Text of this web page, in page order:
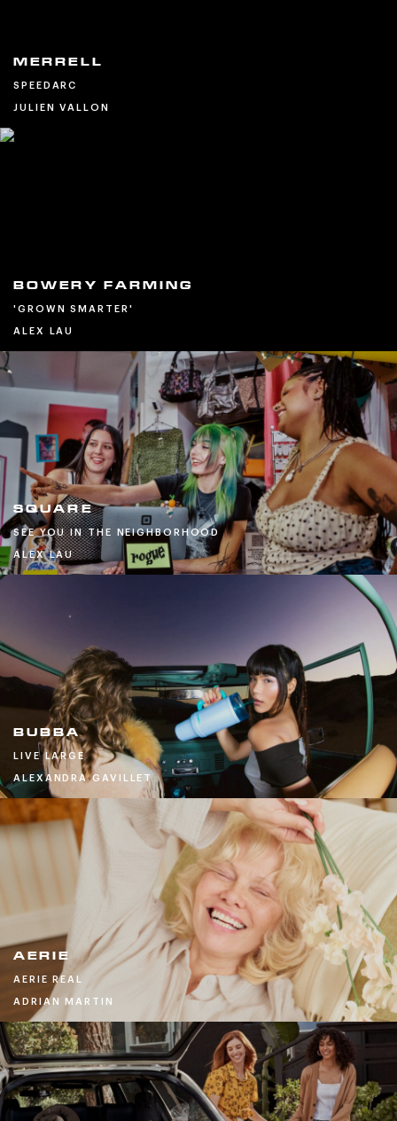
MERRELL
SPEEDARC
JULIEN VALLON
BOWERY FARMING
'GROWN SMARTER'
ALEX LAU
SQUARE
SEE YOU IN THE NEIGHBORHOOD
ALEX LAU
BUBBA
LIVE LARGE
ALEXANDRA GAVILLET
AERIE
AERIE REAL
ADRIAN MARTIN